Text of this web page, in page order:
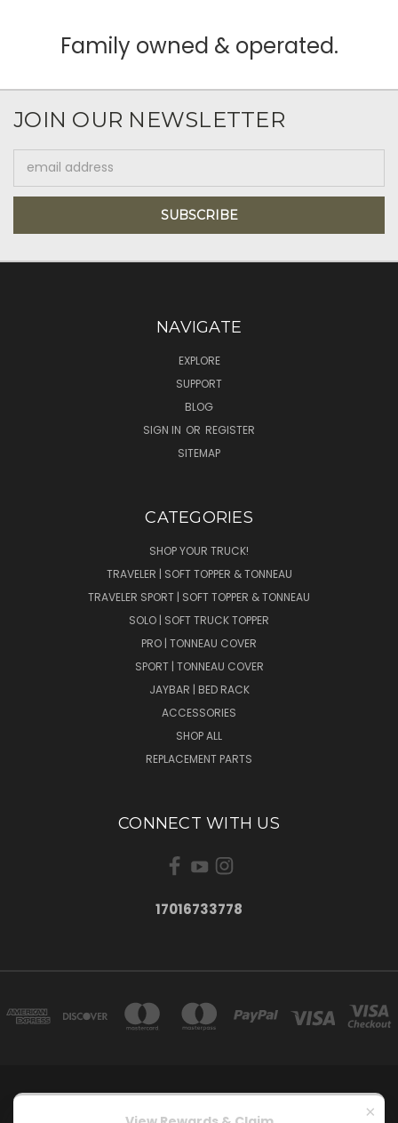
Family owned & operated.
JOIN OUR NEWSLETTER
Address
NAVIGATE
EXPLORE
SUPPORT
BLOG
SIGN IN OR REGISTER
SITEMAP
CATEGORIES
SHOP YOUR TRUCK!
TRAVELER | SOFT TOPPER & TONNEAU
TRAVELER SPORT | SOFT TOPPER & TONNEAU
SOLO | SOFT TRUCK TOPPER
PRO | TONNEAU COVER
SPORT | TONNEAU COVER
JAYBAR | BED RACK
ACCESSORIES
SHOP ALL
REPLACEMENT PARTS
CONNECT WITH US
17016733778
15900 ANDRE LOOP MENOKEN, ND 58558
17016733778 ×